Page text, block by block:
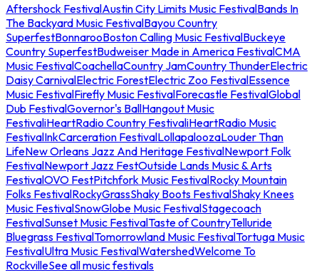
Aftershock FestivalAustin City Limits Music FestivalBands In
The Backyard Music FestivalBayou Country
SuperfestBonnarooBoston Calling Music FestivalBuckeye
Country SuperfestBudweiser Made in America FestivalCMA
Music FestivalCoachellaCountry JamCountry ThunderElectric
Daisy CarnivalElectric ForestElectric Zoo FestivalEssence
Music FestivalFirefly Music FestivalForecastle FestivalGlobal
Dub FestivalGovernor's BallHangout Music
FestivaliHeartRadio Country FestivaliHeartRadio Music
FestivalInkCarceration FestivalLollapaloozaLouder Than
LifeNew Orleans Jazz And Heritage FestivalNewport Folk
FestivalNewport Jazz FestOutside Lands Music & Arts
FestivalOVO FestPitchfork Music FestivalRocky Mountain
Folks FestivalRockyGrassShaky Boots FestivalShaky Knees
Music FestivalSnowGlobe Music FestivalStagecoach
FestivalSunset Music FestivalTaste of CountryTelluride
Bluegrass FestivalTomorrowland Music FestivalTortuga Music
FestivalUltra Music FestivalWatershedWelcome To
RockvilleSee all music festivals